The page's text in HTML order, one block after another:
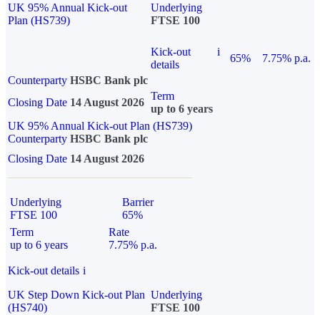
UK 95% Annual Kick-out
Plan (HS739)
Underlying
FTSE 100
Kick-out
details
i
65%
7.75% p.a.
Counterparty HSBC Bank plc
Closing Date 14 August 2026
Term
up to 6 years
UK 95% Annual Kick-out Plan (HS739)
Counterparty HSBC Bank plc
Closing Date 14 August 2026
Underlying
FTSE 100
Barrier
65%
Term
up to 6 years
Rate
7.75% p.a.
Kick-out details i
UK Step Down Kick-out Plan
(HS740)
Underlying
FTSE 100